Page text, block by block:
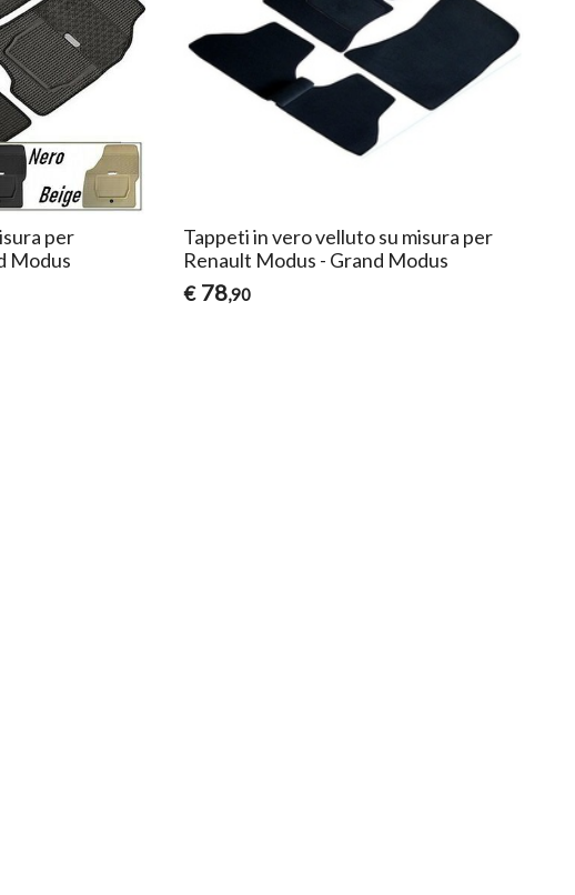
per
Modus
Tappeti in vero velluto su misura per
Renault Modus - Grand Modus
€ 78,90